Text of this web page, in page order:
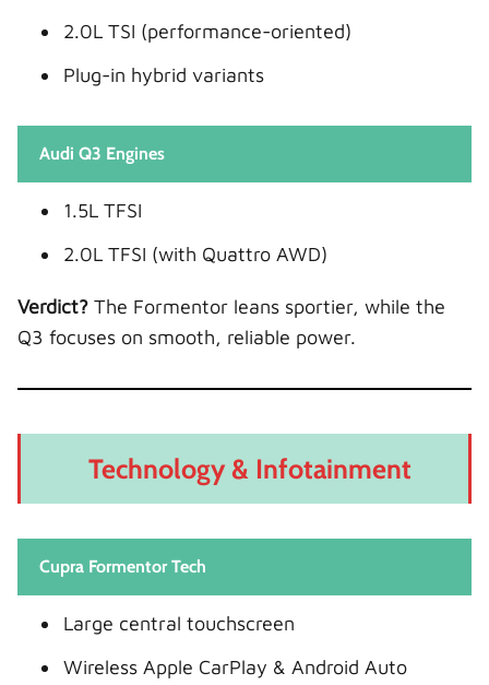
2.0L TSI (performance-oriented)
Plug-in hybrid variants
Audi Q3 Engines
1.5L TFSI
2.0L TFSI (with Quattro AWD)
Verdict? The Formentor leans sportier, while the
Q3 focuses on smooth, reliable power.
Technology & Infotainment
Cupra Formentor Tech
Large central touchscreen
Wireless Apple CarPlay & Android Auto